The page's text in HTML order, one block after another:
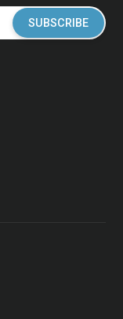
SUBSCRIBE